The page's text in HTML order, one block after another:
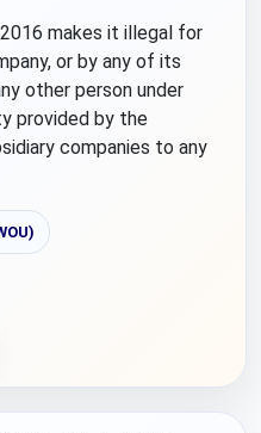
makes it illegal for
or by any of its
other person under
provided by the
companies to any